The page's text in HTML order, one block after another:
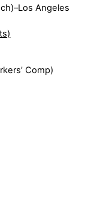
Angeles
Comp)